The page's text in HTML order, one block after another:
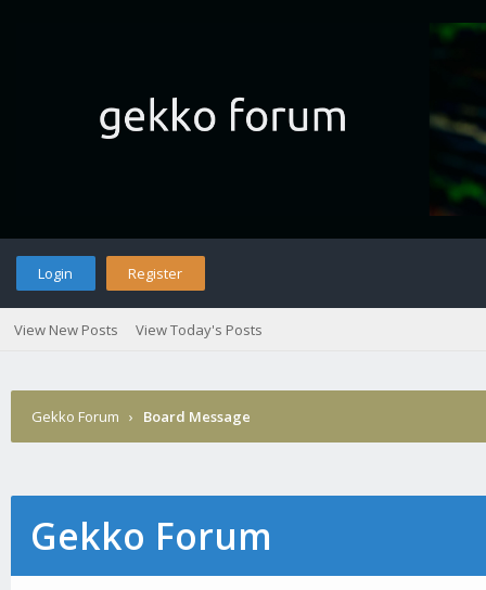
Login Register
View New Posts View Today's Posts
Gekko Forum › Board Message
Gekko Forum